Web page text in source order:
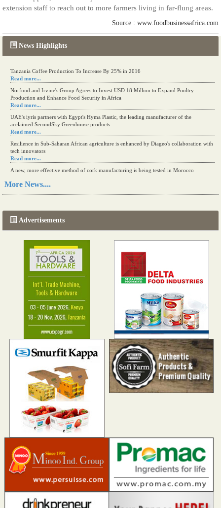
News Highlights
Tanzania Coffee Production To Increase By 25% in 2016
Read more...
Norfund and Irvine's Group Agrees to Invest USD 18 Million to Expand Poultry
Production and Enhance Food Security in Africa
Read more...
UAE's iyris partners with Egypt's Hyma Plastic, the leading manufacturer of the
acclaimed SecondSky Greenhouse products
Read more...
Resilience in Sub-Saharan African agriculture is enhanced by Diageo's collaboration with
tech innovators
Read more...
A new, more effective method of cork manufacturing is being tested in Morocco
Read more...
More News....
Advertisements
extension staff to reach out to more farmers living in far-flung areas.
Source : www.foodbusinessafrica.com